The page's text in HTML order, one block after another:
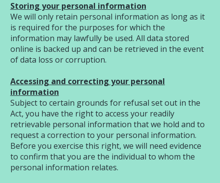
Storing your personal information
We will only retain personal information as long as it
is required for the purposes for which the
information may lawfully be used. All data stored
online is backed up and can be retrieved in the event
of data loss or corruption.
Accessing and correcting your personal
information
Subject to certain grounds for refusal set out in the
Act, you have the right to access your readily
retrievable personal information that we hold and to
request a correction to your personal information.
Before you exercise this right, we will need evidence
to confirm that you are the individual to whom the
personal information relates.